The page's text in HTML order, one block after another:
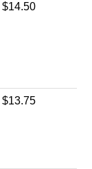
$14.50
$13.75